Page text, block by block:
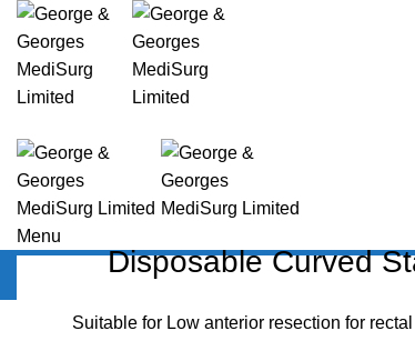
Menu
Disposable Curved Stapler
Disposable Curved
Suitable for Low anterior resection for rectal